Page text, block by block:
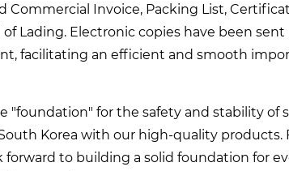
Invoice, Packing List,
Lading. Electronic copies have been
facilitating an efficient and smooth
for the safety and stability of
Korea with our high-quality products.
forward to building a solid foundation for